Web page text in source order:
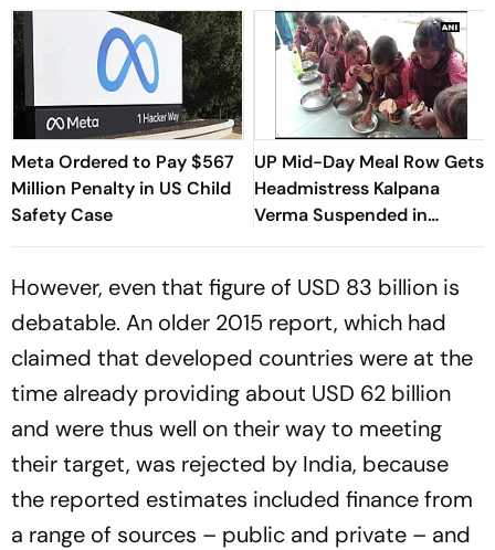
Meta Ordered to Pay $567
Million Penalty in US Child
Safety Case
UP Mid-Day Meal Row Gets
Headmistress Kalpana
Verma Suspended in
Sitapur
However, even that figure of USD 83 billion is
debatable. An older 2015 report, which had
claimed that developed countries were at the
time already providing about USD 62 billion
and were thus well on their way to meeting
their target, was rejected by India, because
the reported estimates included finance from
a range of sources – public and private – and